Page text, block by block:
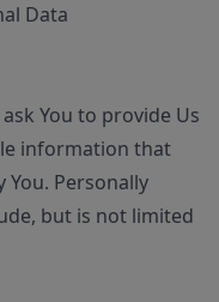
Data
You to provide Us
information that
Personally
but is not limited